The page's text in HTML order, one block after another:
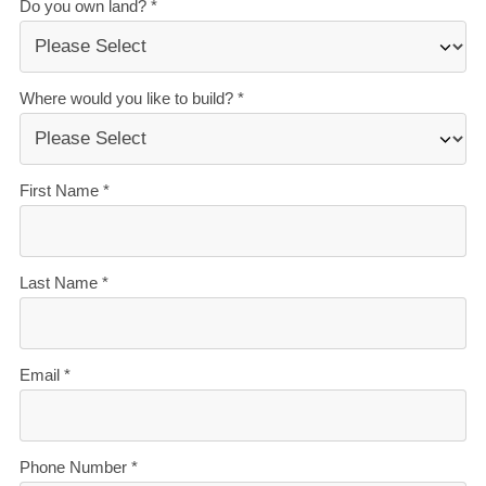
Customise this plan to suit your budget and
today.
Our Signature Service Promise
We believe building your home should feel exciting, not
Homes, you’ll get:
The best building guarantees in NZ— so you can
build with total peace of mind.
every step of the way.
Transparent, accurate pricing
Over 40 years of experience— helping Kiwis
create homes they love.